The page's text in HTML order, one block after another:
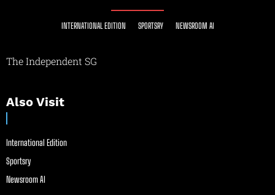
INTERNATIONAL EDITION SPORTSRY NEWSROOM AI
The Independent SG
Also Visit
International Edition
Sportsry
Newsroom AI